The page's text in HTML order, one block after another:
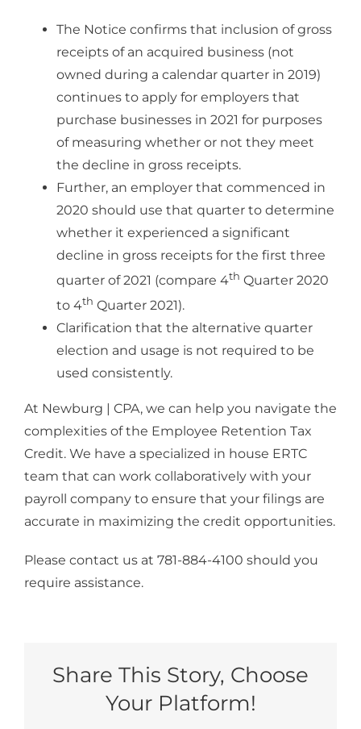
The Notice confirms that inclusion of gross
receipts of an acquired business (not
owned during a calendar quarter in 2019)
continues to apply for employers that
purchase businesses in 2021 for purposes
of measuring whether or not they meet
the decline in gross receipts.
Further, an employer that commenced in
2020 should use that quarter to determine
whether it experienced a significant
decline in gross receipts for the first three
quarter of 2021 (compare 4th Quarter 2020
to 4th Quarter 2021).
Clarification that the alternative quarter
election and usage is not required to be
used consistently.
At Newburg | CPA, we can help you navigate the
complexities of the Employee Retention Tax
Credit. We have a specialized in house ERTC
team that can work collaboratively with your
payroll company to ensure that your filings are
accurate in maximizing the credit opportunities.
Please contact us at 781-884-4100 should you
require assistance.
Share This Story, Choose
Your Platform!